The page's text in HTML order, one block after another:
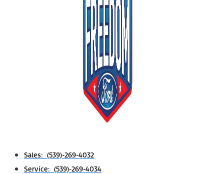
Sales: (539)-269-4032
Service: (539)-269-4034